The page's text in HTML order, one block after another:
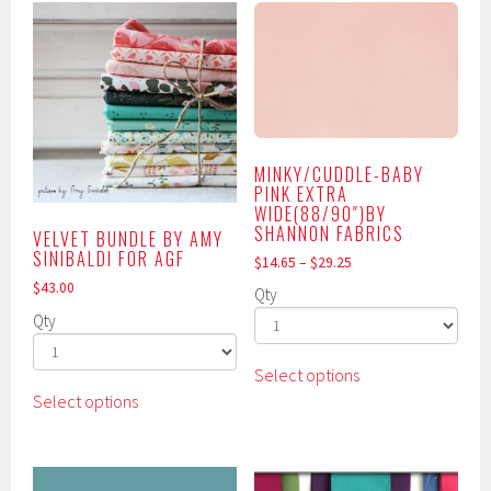
VELVET BUNDLE BY AMY
SINIBALDI FOR AGF
$43.00
Qty
Select optionsproduct
multiple
MINKY/CUDDLE-BABY
PINK EXTRA
WIDE(88/90″)BY
SHANNON FABRICS
$14.65 – $29.25
Qty
Select optionsproduct